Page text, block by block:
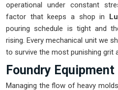
operational under constant
factor that keeps a shop in
pouring schedule is tight and
rising. Every mechanical unit we
to survive the most punishing grit
Foundry
Managing the flow of heavy